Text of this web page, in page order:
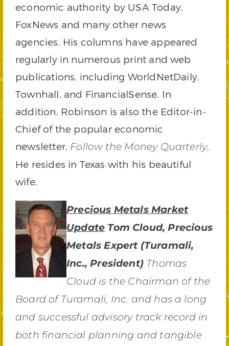
economic authority by USA Today,
FoxNews and many other news
agencies. His columns have appeared
regularly in numerous print and web
publications, including WorldNetDaily,
Townhall, and FinancialSense. In
addition, Robinson is also the Editor-in-
Chief of the popular economic
newsletter, Follow the Money Quarterly.
He resides in Texas with his beautiful
wife.
Precious Metals Market
Update Tom Cloud, Precious
Metals Expert (Turamali,
Inc., President) Thomas
Cloud is the Chairman of the
Board of Turamali, Inc. and has a long
and successful advisory track record in
both financial planning and tangible